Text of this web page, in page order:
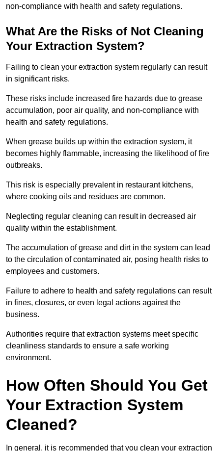
non-compliance with health and safety regulations.
What Are the Risks of Not Cleaning
Your Extraction System?
Failing to clean your extraction system regularly can result
in significant risks.
These risks include increased fire hazards due to grease
accumulation, poor air quality, and non-compliance with
health and safety regulations.
When grease builds up within the extraction system, it
becomes highly flammable, increasing the likelihood of fire
outbreaks.
This risk is especially prevalent in restaurant kitchens,
where cooking oils and residues are common.
Neglecting regular cleaning can result in decreased air
quality within the establishment.
The accumulation of grease and dirt in the system can lead
to the circulation of contaminated air, posing health risks to
employees and customers.
Failure to adhere to health and safety regulations can result
in fines, closures, or even legal actions against the
business.
Authorities require that extraction systems meet specific
cleanliness standards to ensure a safe working
environment.
How Often Should You Get
Your Extraction System
Cleaned?
In general, it is recommended that you clean your extraction